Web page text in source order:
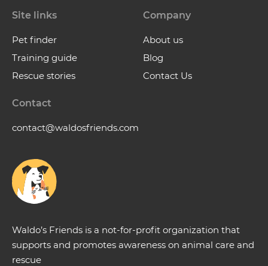
Waldo’s Friends is a not-for-profit organization that
supports and promotes awareness on animal care and
rescue
Site links
Pet finder
Training guide
Rescue stories
Company
About us
Blog
Contact Us
Contact
contact@waldosfriends.com